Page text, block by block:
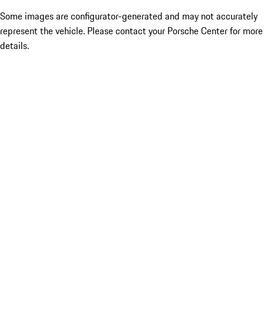
Some images are configurator-generated and may not accurately
represent the vehicle. Please contact your Porsche Center for more
details.